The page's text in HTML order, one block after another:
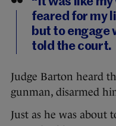
feared for my
but to engage
told the court.
Judge Barton heard
gunman, disarmed
Just as he was about